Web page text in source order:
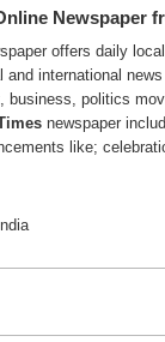
Newspaper
offers daily
international
business, politics
newspaper
like;